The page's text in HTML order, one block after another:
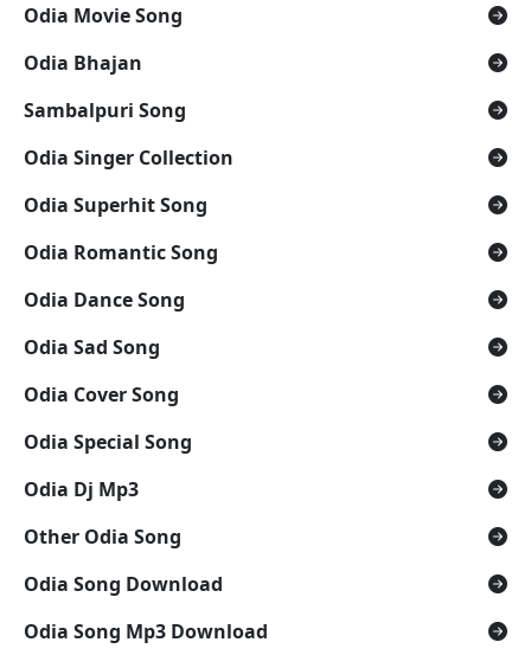
Odia Movie Song
Odia Bhajan
Sambalpuri Song
Odia Singer Collection
Odia Superhit Song
Odia Romantic Song
Odia Dance Song
Odia Sad Song
Odia Cover Song
Odia Special Song
Odia Dj Mp3
Other Odia Song
Odia Song Download
Odia Song Mp3 Download